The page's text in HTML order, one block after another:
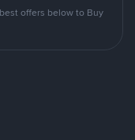
offers below to Buy